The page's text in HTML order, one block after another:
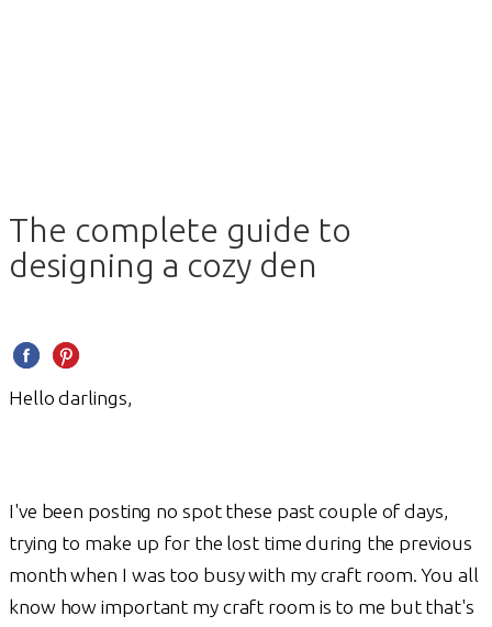
The complete guide to
designing a cozy den
Hello darlings,
I've been posting no spot these past couple of days,
trying to make up for the lost time during the previous
month when I was too busy with my craft room. You all
know how important my craft room is to me but that's